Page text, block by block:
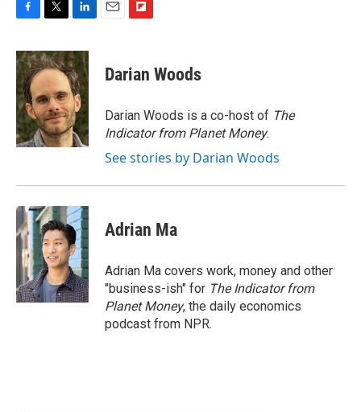
c
e
b
o
o
k
i
t
t
e
r
n
k
e
d
I
n
p
b
a
r
d
Darian Woods
Darian Woods is a co-host of The
Indicator from Planet Money.
See stories by Darian Woods
Adrian Ma
Adrian Ma covers work, money and other
"business-ish" for The Indicator from
Planet Money, the daily economics
podcast from NPR.